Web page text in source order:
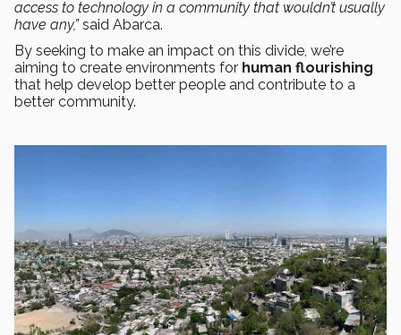
access to technology in a community that wouldn’t usually
have any,”said Abarca.
By seeking to make an impact on this divide, we’re
aiming to create environments for human flourishing
that help develop better people and contribute to a
better community.